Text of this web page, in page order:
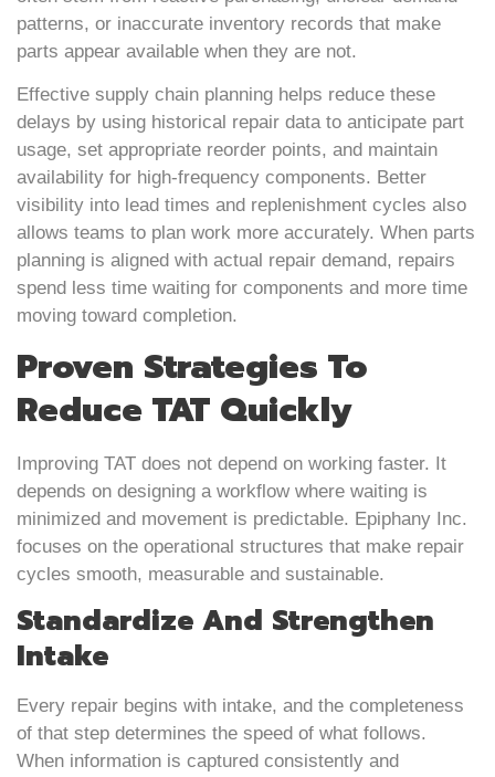
patterns, or inaccurate inventory records that make
parts appear available when they are not.
Effective supply chain planning helps reduce these
delays by using historical repair data to anticipate part
usage, set appropriate reorder points, and maintain
availability for high-frequency components. Better
visibility into lead times and replenishment cycles also
allows teams to plan work more accurately. When parts
planning is aligned with actual repair demand, repairs
spend less time waiting for components and more time
moving toward completion.
Proven Strategies To
Reduce TAT Quickly
Improving TAT does not depend on working faster. It
depends on designing a workflow where waiting is
minimized and movement is predictable. Epiphany Inc.
focuses on the operational structures that make repair
cycles smooth, measurable and sustainable.
Standardize And Strengthen
Intake
Every repair begins with intake, and the completeness
of that step determines the speed of what follows.
When information is captured consistently and